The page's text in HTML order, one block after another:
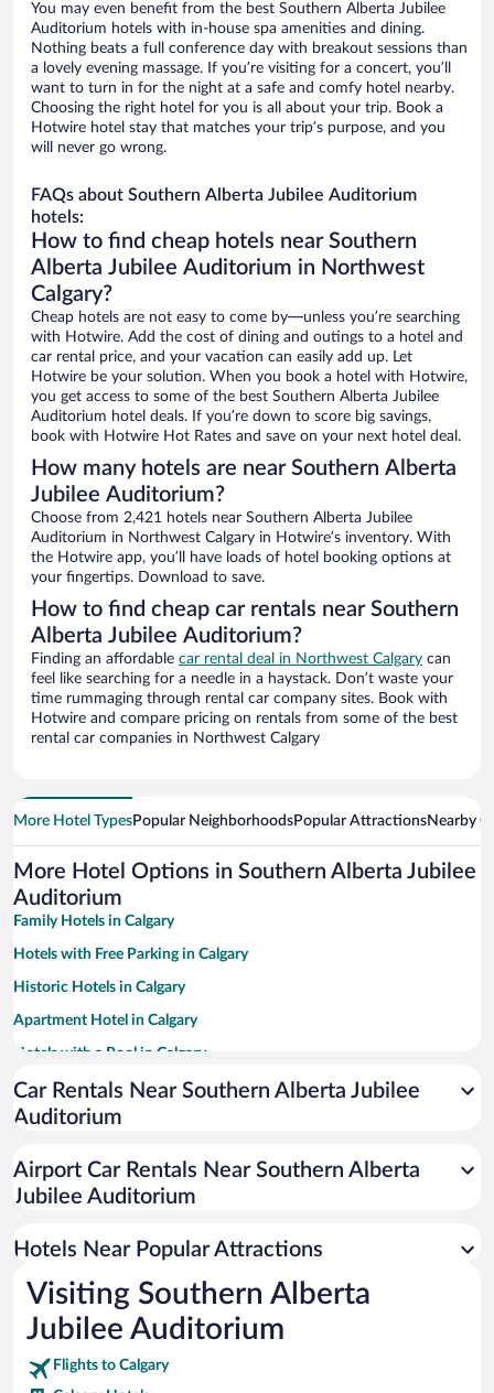
You may even benefit from the best Southern Alberta Jubilee
Auditorium hotels with in-house spa amenities and dining.
Nothing beats a full conference day with breakout sessions than
a lovely evening massage. If you’re visiting for a concert, you’ll
want to turn in for the night at a safe and comfy hotel nearby.
Choosing the right hotel for you is all about your trip. Book a
Hotwire hotel stay that matches your trip’s purpose, and you
will never go wrong.
FAQs about Southern Alberta Jubilee Auditorium
hotels:
How to find cheap hotels near Southern
Alberta Jubilee Auditorium in Northwest
Calgary?
Cheap hotels are not easy to come by—unless you’re searching
with Hotwire. Add the cost of dining and outings to a hotel and
car rental price, and your vacation can easily add up. Let
Hotwire be your solution. When you book a hotel with Hotwire,
you get access to some of the best Southern Alberta Jubilee
Auditorium hotel deals. If you’re down to score big savings,
book with Hotwire Hot Rates and save on your next hotel deal.
How many hotels are near Southern Alberta
Jubilee Auditorium?
Choose from 2,421 hotels near Southern Alberta Jubilee
Auditorium in Northwest Calgary in Hotwire’s inventory. With
the Hotwire app, you’ll have loads of hotel booking options at
your fingertips. Download to save.
How to find cheap car rentals near Southern
Alberta Jubilee Auditorium?
Finding an affordable car rental deal in Northwest Calgary can
feel like searching for a needle in a haystack. Don’t waste your
time rummaging through rental car company sites. Book with
Hotwire and compare pricing on rentals from some of the best
rental car companies in Northwest Calgary
More Hotel TypesPopular NeighborhoodsPopular AttractionsNearby
More Hotel Options in Southern Alberta Jubilee
Auditorium
Family Hotels in Calgary
Hotels with Free Parking in Calgary
Historic Hotels in Calgary
Apartment Hotel in Calgary
Hotels with a Pool in Calgary
Casinos in Calgary
Hotels with Hot Tubs in Calgary
Pet-friendly Hotels in Calgary
Car Rentals Near Southern Alberta Jubilee
Auditorium
Airport Car Rentals Near Southern Alberta
Jubilee Auditorium
Hotels Near Popular Attractions
Visiting Southern Alberta
Jubilee Auditorium
Flights to Calgary